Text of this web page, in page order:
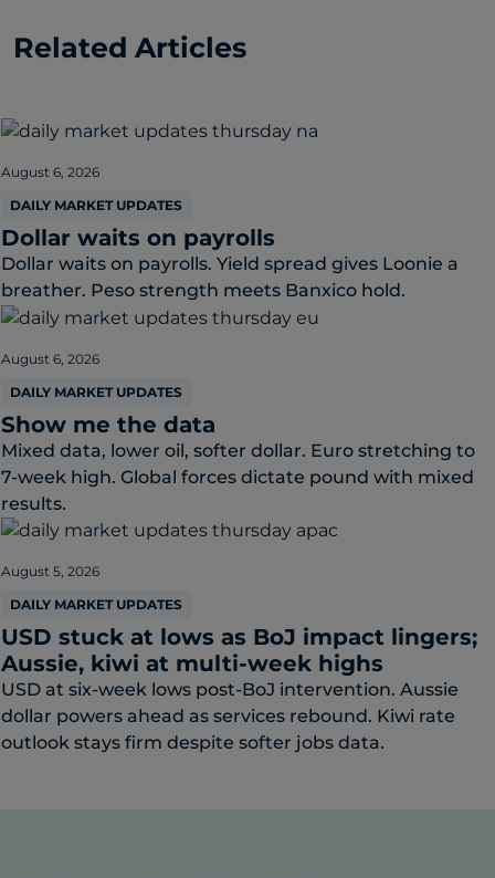
Related Articles
August 6, 2026
DAILY MARKET UPDATES
Dollar waits on payrolls
Dollar waits on payrolls. Yield spread gives Loonie a
breather. Peso strength meets Banxico hold.
August 6, 2026
DAILY MARKET UPDATES
Show me the data
Mixed data, lower oil, softer dollar. Euro stretching to
7-week high. Global forces dictate pound with mixed
results.
August 5, 2026
DAILY MARKET UPDATES
USD stuck at lows as BoJ impact lingers;
Aussie, kiwi at multi-week highs
USD at six-week lows post-BoJ intervention. Aussie
dollar powers ahead as services rebound. Kiwi rate
outlook stays firm despite softer jobs data.